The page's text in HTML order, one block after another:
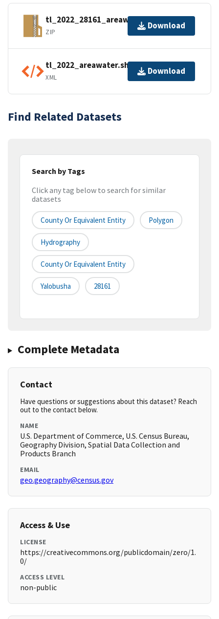
tl_2022_28161_areawater.zip
ZIP
Download
tl_2022_areawater.shp.ea.iso.xml
XML
Download
Find Related Datasets
Search by Tags
Click any tag below to search for similar
datasets
County Or Equivalent Entity Polygon
Hydrography
County Or Equivalent Entity
Yalobusha 28161
Complete Metadata
Contact
Have questions or suggestions about this dataset? Reach
out to the contact below.
NAME
U.S. Department of Commerce, U.S. Census Bureau,
Geography Division, Spatial Data Collection and
Products Branch
EMAIL
geo.geography@census.gov
Access & Use
LICENSE
https://creativecommons.org/publicdomain/zero/1.
0/
ACCESS LEVEL
non-public